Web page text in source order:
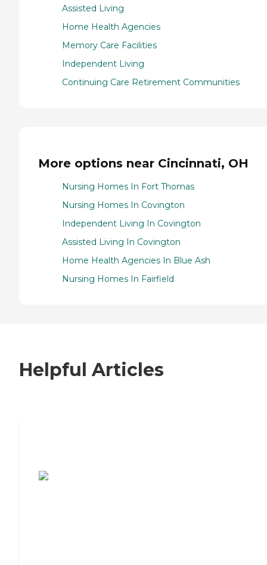
Assisted Living
Home Health Agencies
Memory Care Facilities
Independent Living
Continuing Care Retirement Communities
More options near Cincinnati, OH
Nursing Homes In Fort Thomas
Nursing Homes In Covington
Independent Living In Covington
Assisted Living In Covington
Home Health Agencies In Blue Ash
Nursing Homes In Fairfield
Helpful Articles